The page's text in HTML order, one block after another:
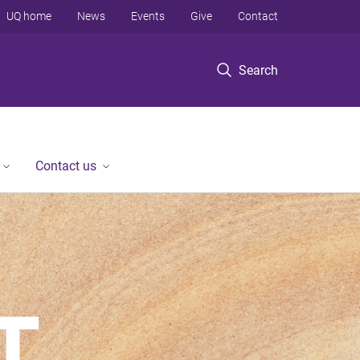
Search
UQ home News Events Give Contact
Contact us